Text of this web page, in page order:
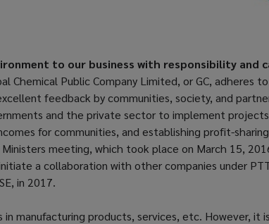
to our business with responsibility and
Chemical Public Company Limited, or GC, adheres
feedback by communities, society, and
and the private sector to implement
for communities, and establishing profit-
meeting, which took place on March 15,
a collaboration with other companies under
in 2017.
in manufacturing products, services, etc. However, it